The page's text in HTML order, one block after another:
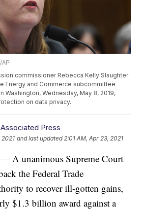
commissioner Rebecca Kelly Slaughter
Energy and Commerce subcommittee
Washington, Wednesday, May 8, 2019,
on data privacy.
Press
2021 and last updated 2:01 AM, Apr 23, 2021
A unanimous Supreme Court
the Federal Trade
to recover ill-gotten gains,
$1.3 billion award against a